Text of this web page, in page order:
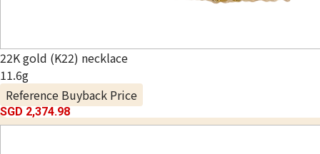
22K gold (K22) necklace
11.6g
Reference Buyback Price
SGD 2,374.98